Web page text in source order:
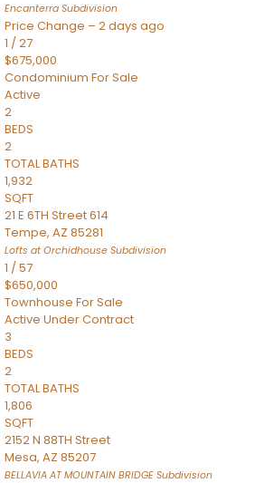
Encanterra Subdivision
Price Change – 2 days ago
1 /27
$675,000
Condominium For Sale
Active
2
BEDS
2
TOTAL BATHS
1,932
SQFT
21 E 6TH Street 614
Tempe, AZ 85281
Lofts at Orchidhouse Subdivision
1 /57
$650,000
Townhouse For Sale
Active Under Contract
3
BEDS
2
TOTAL BATHS
1,806
SQFT
2152 N 88TH Street
Mesa, AZ 85207
BELLAVIA AT MOUNTAIN BRIDGE Subdivision